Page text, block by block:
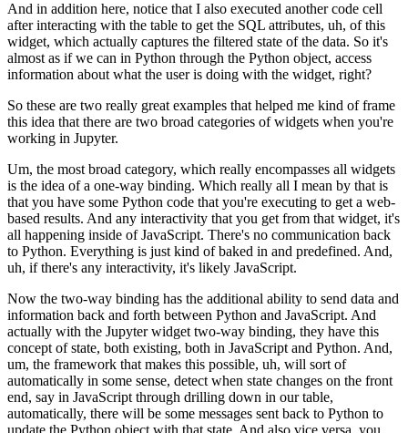
And in addition here, notice that I also executed another code cell
after interacting with the table to get the SQL attributes, uh, of this
widget, which actually captures the filtered state of the data. So it's
almost as if we can in Python through the Python object, access
information about what the user is doing with the widget, right?
So these are two really great examples that helped me kind of frame
this idea that there are two broad categories of widgets when you're
working in Jupyter.
Um, the most broad category, which really encompasses all widgets
is the idea of a one-way binding. Which really all I mean by that is
that you have some Python code that you're executing to get a web-
based results. And any interactivity that you get from that widget, it's
all happening inside of JavaScript. There's no communication back
to Python. Everything is just kind of baked in and predefined. And,
uh, if there's any interactivity, it's likely JavaScript.
Now the two-way binding has the additional ability to send data and
information back and forth between Python and JavaScript. And
actually with the Jupyter widget two-way binding, they have this
concept of state, both existing, both in JavaScript and Python. And,
um, the framework that makes this possible, uh, will sort of
automatically in some sense, detect when state changes on the front
end, say in JavaScript through drilling down in our table,
automatically, there will be some messages sent back to Python to